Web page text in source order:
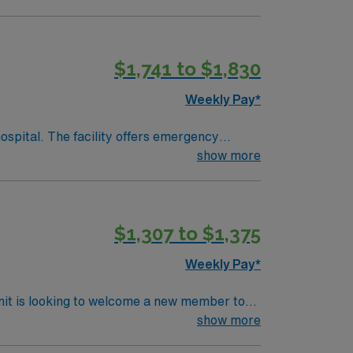
$1,741 to $1,830
Weekly Pay*
The facility offers emergency
and the AMN Passport app for 24/7
show more
$1,307 to $1,375
Weekly Pay*
is looking to welcome a new member to
can expect to work on complex cases
show more